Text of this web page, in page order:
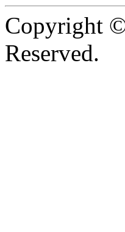
Copyright
Reserved.